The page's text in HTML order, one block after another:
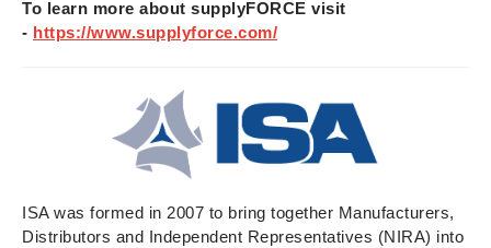
To learn more about supplyFORCE visit
- https://www.supplyforce.com/
ISA was formed in 2007 to bring together Manufacturers,
Distributors and Independent Representatives (NIRA) into